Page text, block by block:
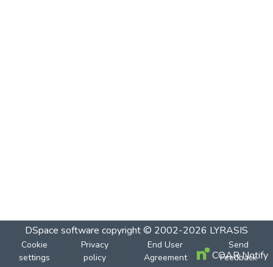
DSpace software copyright © 2002-2026 LYRASIS
Cookie
settings
Privacy
policy
End User
Agreement
Send
Feedback
COAR Notify